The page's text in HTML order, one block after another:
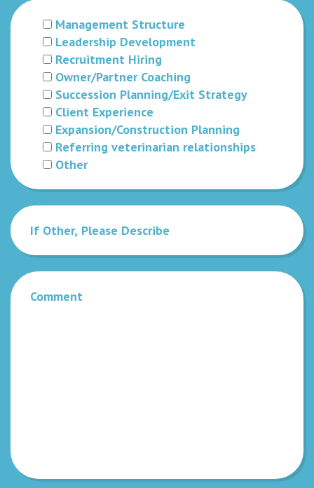
Management Structure
Leadership Development
Recruitment Hiring
Owner/Partner Coaching
Succession Planning/Exit Strategy
Client Experience
Expansion/Construction Planning
Referring veterinarian relationships
Other